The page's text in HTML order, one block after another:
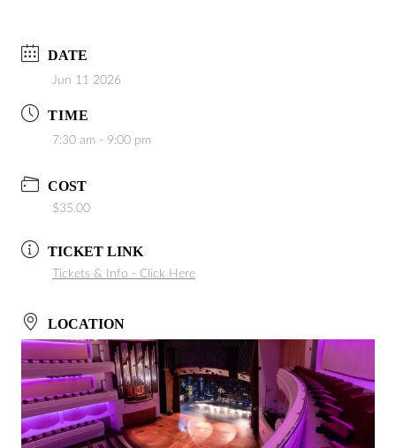
DATE
Jun 11 2026
TIME
7:30 am - 9:00 pm
COST
$35.00
TICKET LINK
Tickets & Info - Click Here
LOCATION